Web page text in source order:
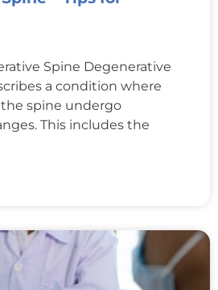
Spine Degenerative
a condition where
spine undergo
This includes the